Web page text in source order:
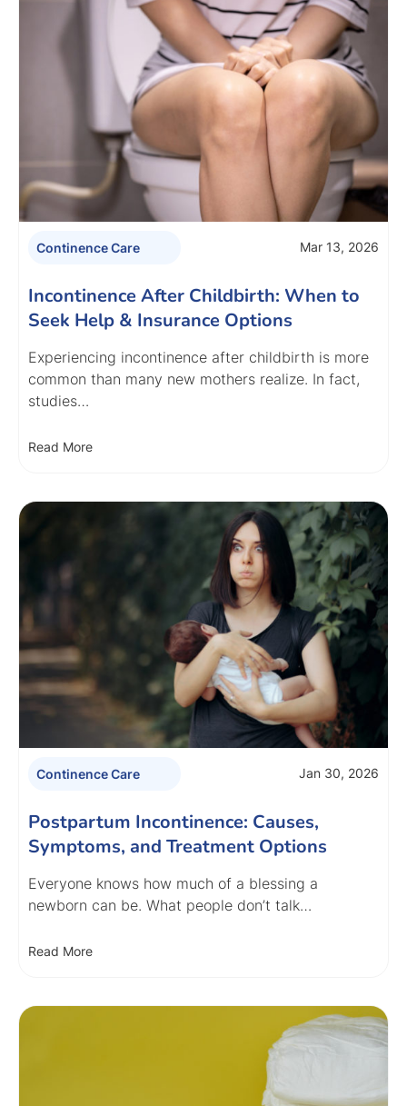
Continence Care Mar 13, 2026
Incontinence After Childbirth: When to
Seek Help & Insurance Options
Experiencing incontinence after childbirth is more
common than many new mothers realize. In fact,
studies…
Read More
Continence Care Jan 30, 2026
Postpartum Incontinence: Causes,
Symptoms, and Treatment Options
Everyone knows how much of a blessing a
newborn can be. What people don’t talk…
Read More